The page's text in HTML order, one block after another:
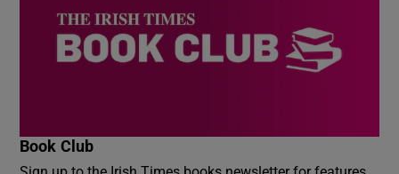
Book Club
Sign up to the Irish Times books newsletter for features,